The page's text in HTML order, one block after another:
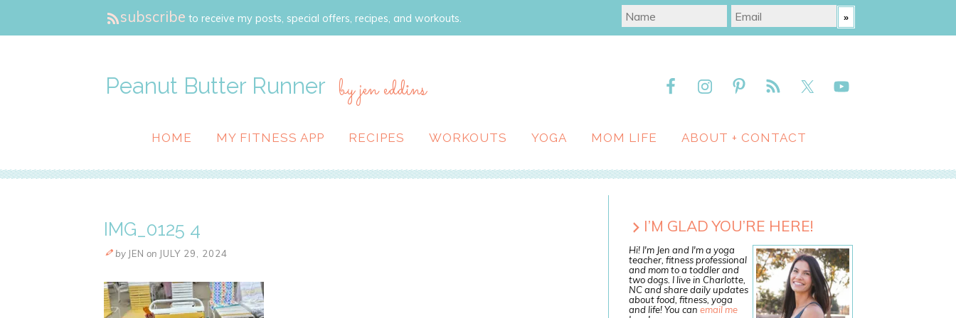
subscribe to receive my posts, special offers, recipes, and workouts.
Peanut Butter Runner by jen eddins
HOME MY FITNESS APP RECIPES WORKOUTS YOGA MOM LIFE ABOUT + CONTACT
IMG_0125 4
by JEN on JULY 29, 2024
I’M GLAD YOU’RE HERE!
Hi! I'm Jen and I'm a yoga
teacher, fitness professional
and mom to a toddler and
two dogs. I live in Charlotte,
NC and share daily updates
about food, fitness, yoga
and life! You can email me